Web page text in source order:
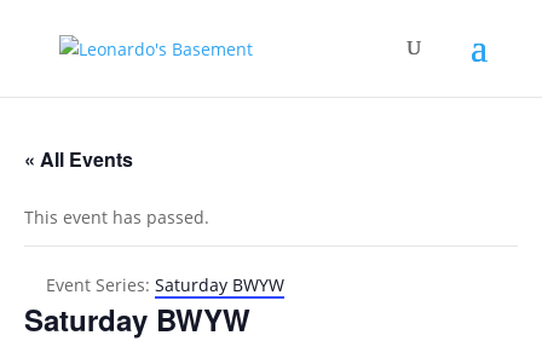
« All Events
This event has passed.
Event Series: Saturday BWYW
Saturday BWYW